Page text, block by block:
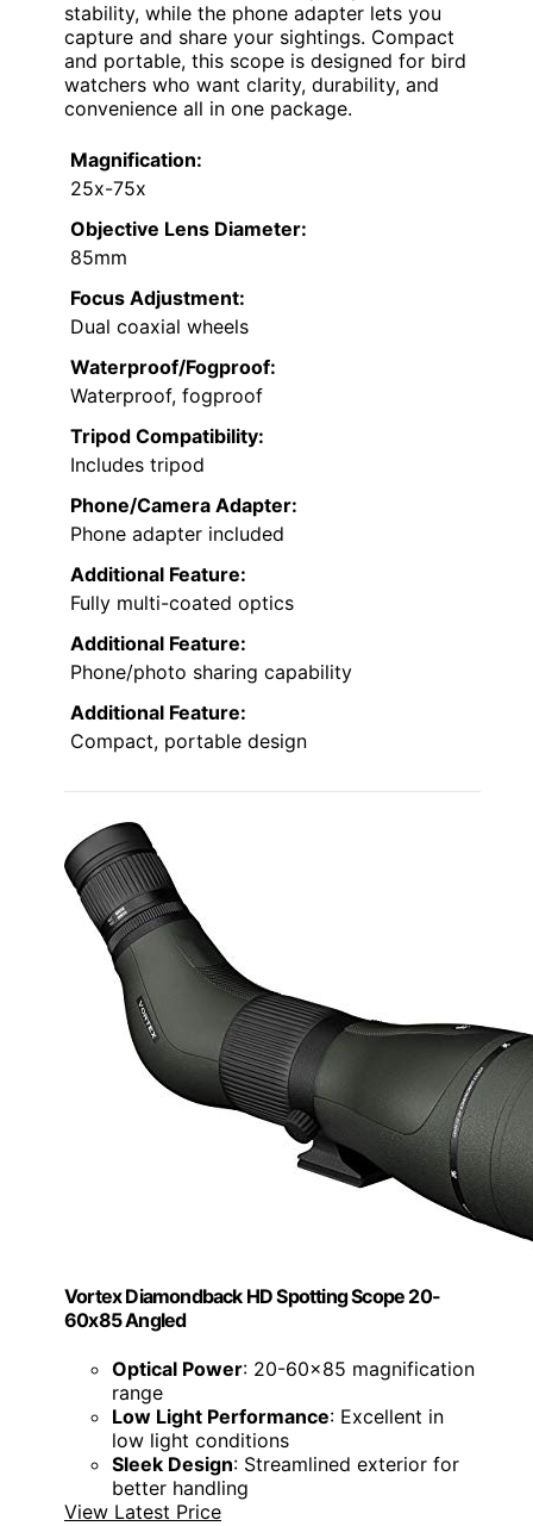
stability, while the phone adapter lets you
capture and share your sightings. Compact
and portable, this scope is designed for bird
watchers who want clarity, durability, and
convenience all in one package.
Magnification:
25x-75x
Objective Lens Diameter:
85mm
Focus Adjustment:
Dual coaxial wheels
Waterproof/Fogproof:
Waterproof, fogproof
Tripod Compatibility:
Includes tripod
Phone/Camera Adapter:
Phone adapter included
Additional Feature:
Fully multi-coated optics
Additional Feature:
Phone/photo sharing capability
Additional Feature:
Compact, portable design
Vortex Diamondback HD Spotting Scope 20-
60x85 Angled
Optical Power: 20-60x85 magnification
range
Low Light Performance: Excellent in
low light conditions
Sleek Design: Streamlined exterior for
better handling
View Latest Price